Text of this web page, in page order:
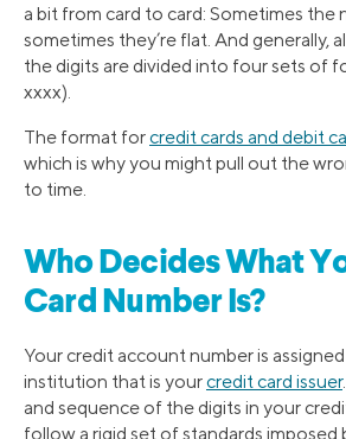
a bit from card to card: Sometimes the
sometimes they’re flat. And generally,
the digits are divided into four sets of
xxxx).
The format forcredit cards and debit
which is why you might pull out the
to time.
Who Decides What
Card Number Is?
Your credit account number is
institution that is yourcredit card issuer
and sequence of the digits in your
follow a rigid set of standards